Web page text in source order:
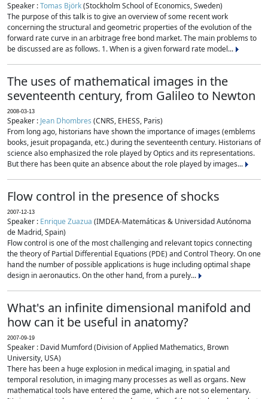
Speaker :Tomas Björk(Stockholm School of Economics, Sweden)
The purpose of this talk is to give an overview of some recent work
concerning the structural and geometric properties of the evolution of the
forward rate curve in an arbitrage free bond market. The main problems to
be discussed are as follows. 1. When is a given forward rate model...
The uses of mathematical images in the
seventeenth century, from Galileo to Newton
2008-03-13
Speaker : Jean Dhombres (CNRS, EHESS, Paris)
From long ago, historians have shown the importance of images (emblems
books, jesuit propaganda, etc.) during the seventeenth century. Historians of
science also emphasized the role played by Optics and its representations.
But there has been quite an absence about the role played by images...
Flow control in the presence of shocks
2007-12-13
Speaker : Enrique Zuazua (IMDEA-Matemáticas & Universidad Autónoma
de Madrid, Spain)
Flow control is one of the most challenging and relevant topics connecting
the theory of Partial Differential Equations (PDE) and Control Theory. On one
hand the number of possible applications is huge including optimal shape
design in aeronautics. On the other hand, from a purely...
What's an infinite dimensional manifold and
how can it be useful in anatomy?
2007-09-19
Speaker : David Mumford (Division of Applied Mathematics, Brown
University, USA)
There has been a huge explosion in medical imaging, in spatial and
temporal resolution, in imaging many processes as well as organs. New
mathematical tools have entered the game, which are not so elementary.